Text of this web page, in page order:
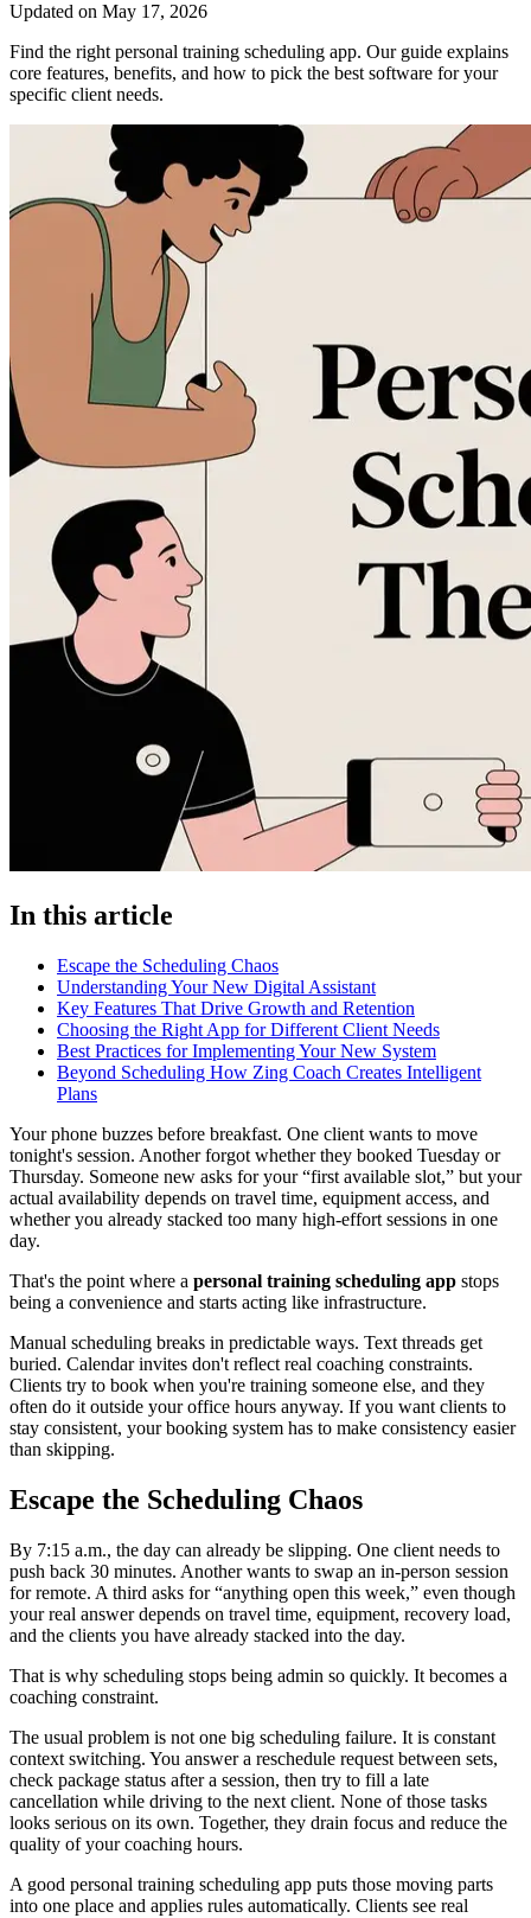
Updated on May 17, 2026
Find the right personal training scheduling app. Our guide explains
core features, benefits, and how to pick the best software for your
specific client needs.
In this article
Escape the Scheduling Chaos
Understanding Your New Digital Assistant
Key Features That Drive Growth and Retention
Choosing the Right App for Different Client Needs
Best Practices for Implementing Your New System
Beyond Scheduling How Zing Coach Creates Intelligent
Plans
Your phone buzzes before breakfast. One client wants to move
tonight's session. Another forgot whether they booked Tuesday or
Thursday. Someone new asks for your “first available slot,” but your
actual availability depends on travel time, equipment access, and
whether you already stacked too many high-effort sessions in one
day.
That's the point where a personal training scheduling app stops
being a convenience and starts acting like infrastructure.
Manual scheduling breaks in predictable ways. Text threads get
buried. Calendar invites don't reflect real coaching constraints.
Clients try to book when you're training someone else, and they
often do it outside your office hours anyway. If you want clients to
stay consistent, your booking system has to make consistency easier
than skipping.
Escape the Scheduling Chaos
By 7:15 a.m., the day can already be slipping. One client needs to
push back 30 minutes. Another wants to swap an in-person session
for remote. A third asks for “anything open this week,” even though
your real answer depends on travel time, equipment, recovery load,
and the clients you have already stacked into the day.
That is why scheduling stops being admin so quickly. It becomes a
coaching constraint.
The usual problem is not one big scheduling failure. It is constant
context switching. You answer a reschedule request between sets,
check package status after a session, then try to fill a late
cancellation while driving to the next client. None of those tasks
looks serious on its own. Together, they drain focus and reduce the
quality of your coaching hours.
A good personal training scheduling app puts those moving parts
into one place and applies rules automatically. Clients see real